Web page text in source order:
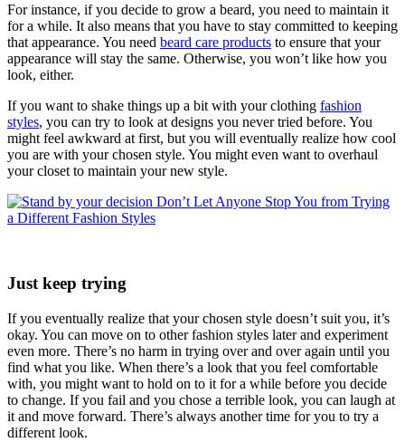
For instance, if you decide to grow a beard, you need to maintain it
for a while. It also means that you have to stay committed to keeping
that appearance. You need beard care products to ensure that your
appearance will stay the same. Otherwise, you won’t like how you
look, either.
If you want to shake things up a bit with your clothing fashion
styles, you can try to look at designs you never tried before. You
might feel awkward at first, but you will eventually realize how cool
you are with your chosen style. You might even want to overhaul
your closet to maintain your new style.
Just keep trying
If you eventually realize that your chosen style doesn’t suit you, it’s
okay. You can move on to other fashion styles later and experiment
even more. There’s no harm in trying over and over again until you
find what you like. When there’s a look that you feel comfortable
with, you might want to hold on to it for a while before you decide
to change. If you fail and you chose a terrible look, you can laugh at
it and move forward. There’s always another time for you to try a
different look.